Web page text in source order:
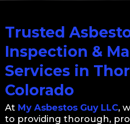
Trusted
Inspection &
Services in
Colorado
At My Asbestos Guy LLC,
to providing thorough,